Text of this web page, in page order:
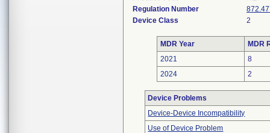
Regulation Number
Device Class
2
MDR Year
MDR
2021
8
2024
2
Device Problems
Device-Device Incompatibility
Use of Device Problem